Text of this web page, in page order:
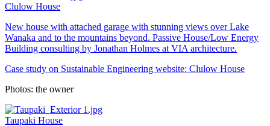
Clulow House
New house with attached garage with stunning views over Lake
Wanaka and to the mountains beyond. Passive House/Low Energy
Building consulting by Jonathan Holmes at VIA architecture.
Case study on Sustainable Engineering website: Clulow House
Photos: the owner
Taupaki House